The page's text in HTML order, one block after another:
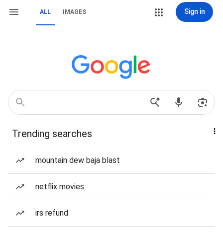
ALL IMAGES Sign in
Trending searches
mountain dew baja blast
netflix movies
irs refund